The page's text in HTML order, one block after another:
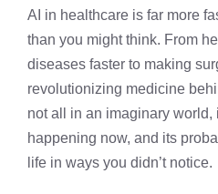
AI in healthcare is far more
than you might think. From
diseases faster to making
revolutionizing medicine
not all in an imaginary world,
happening now, and its
life in ways you didn’t notice.